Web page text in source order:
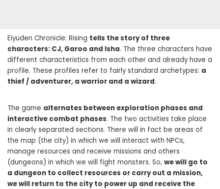
Eiyuden Chronicle: Rising tells the story of three
characters: CJ, Garoo and Isha. The three characters have
different characteristics from each other and already have a
profile. These profiles refer to fairly standard archetypes: a
thief / adventurer, a warrior and a wizard.
The game alternates between exploration phases and
interactive combat phases. The two activities take place
in clearly separated sections. There will in fact be areas of
the map (the city) in which we will interact with NPCs,
manage resources and receive missions and others
(dungeons) in which we will fight monsters. So, we will go to
a dungeon to collect resources or carry out a mission,
we will return to the city to power up and receive the